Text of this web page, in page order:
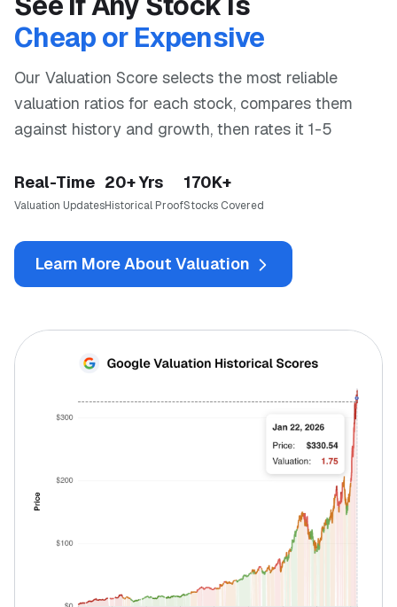
Cheap or Expensive
Our Valuation Score selects the most reliable
valuation ratios for each stock, compares them
against history and growth, then rates it 1-5
Real-Time
Valuation Updates
20+ Yrs
Historical Proof
170K+
Stocks Covered
Learn More About Valuation